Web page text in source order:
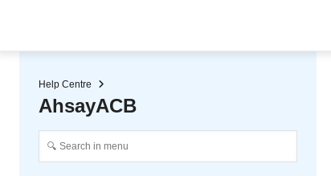
Help Centre
AhsayACB